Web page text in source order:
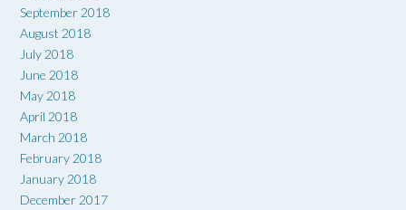
September 2018
August 2018
July 2018
June 2018
May 2018
April 2018
March 2018
February 2018
January 2018
December 2017